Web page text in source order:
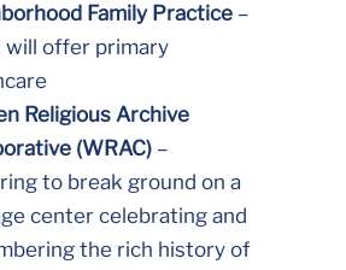
Family Practice–
will offer primary
Religious Archive
(WRAC)–
to break ground on a
center celebrating and
the rich history of